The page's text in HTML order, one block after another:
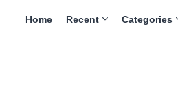
Home Recent Categories